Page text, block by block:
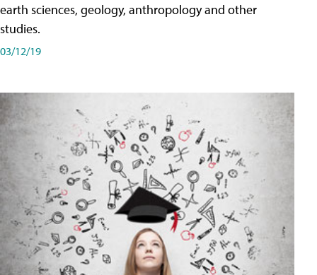
earth sciences, geology, anthropology and other
studies.
03/12/19